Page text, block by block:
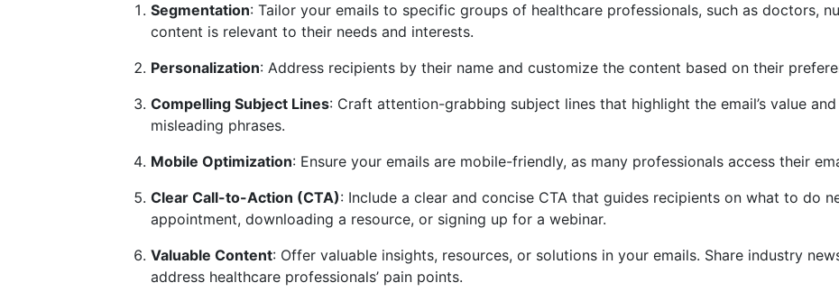
Segmentation: Tailor your emails to specific groups of healthcare professionals, such as doctors,
content is relevant to their needs and interests.
Personalization: Address recipients by their name and customize the content based on their
Compelling Subject Lines: Craft attention-grabbing subject lines that highlight the email’s value
misleading phrases.
Mobile Optimization: Ensure your emails are mobile-friendly, as many professionals access their
Clear Call-to-Action (CTA): Include a clear and concise CTA that guides recipients on what to do
appointment, downloading a resource, or signing up for a webinar.
Valuable Content: Offer valuable insights, resources, or solutions in your emails. Share industry
address healthcare professionals’ pain points.